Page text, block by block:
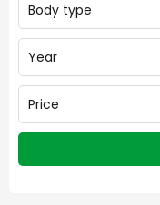
Body type
Year
Price